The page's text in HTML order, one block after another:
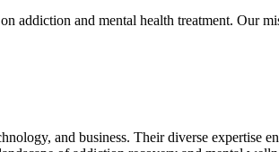
addiction and mental health treatment. Our
and business. Their diverse expertise